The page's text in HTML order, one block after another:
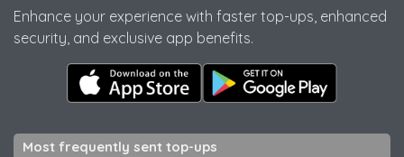
Enhance your experience with faster top-ups, enhanced
security, and exclusive app benefits.
Most frequently sent top-ups